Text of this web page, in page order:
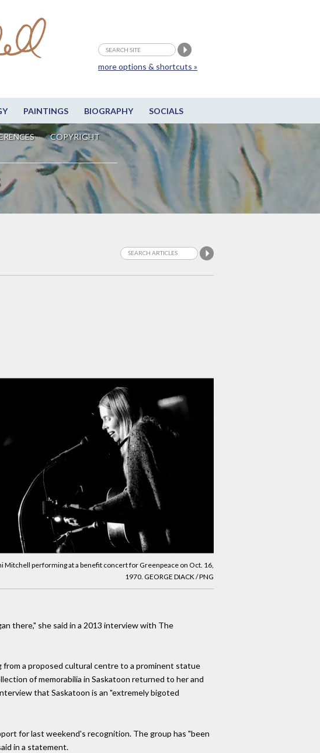
PAINTINGS BIOGRAPHY SOCIALS
COPYRIGHT
more options & shortcuts »
Mitchell performing at a benefit concert for Greenpeace on Oct. 16,
1970. GEORGE DIACK / PNG
there," she said in a 2013 interview with The
a proposed cultural centre to a prominent statue
of memorabilia in Saskatoon returned to her and
that Saskatoon is an "extremely bigoted
for last weekend's recognition. The group has "been
in a statement.